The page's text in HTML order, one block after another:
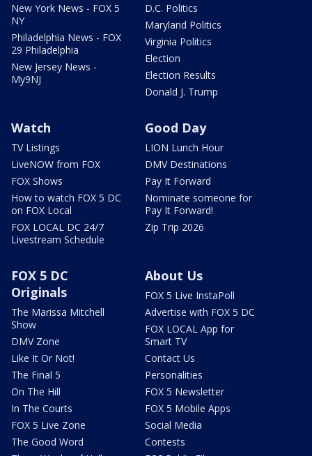
New York News - FOX 5
NY
Philadelphia News - FOX
29 Philadelphia
New Jersey News -
My9NJ
D.C. Politics
Maryland Politics
Virginia Politics
Election
Election Results
Donald J. Trump
Watch
TV Listings
LiveNOW from FOX
FOX Shows
How to watch FOX 5 DC
on FOX Local
FOX LOCAL DC 24/7
Livestream Schedule
Good Day
LION Lunch Hour
DMV Destinations
Pay It Forward
Nominate someone for
Pay It Forward!
Zip Trip 2026
FOX 5 DC
Originals
The Marissa Mitchell
Show
DMV Zone
Like It Or Not!
The Final 5
On The Hill
In The Courts
FOX 5 Live Zone
The Good Word
About Us
FOX 5 Live InstaPoll
Advertise with FOX 5 DC
FOX LOCAL App for
Smart TV
Contact Us
Personalities
FOX 5 Newsletter
FOX 5 Mobile Apps
Social Media
Contests